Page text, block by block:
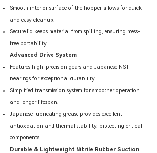
Smooth interior surface of the hopper allows for quick
and easy cleanup.
Secure lid keeps material from spilling, ensuring mess-
free portability.
Advanced Drive System
Features high-precision gears and Japanese NST
bearings for exceptional durability.
Simplified transmission system for smoother operation
and longer lifespan.
Japanese lubricating grease provides excellent
antioxidation and thermal stability, protecting critical
components.
Durable & Lightweight Nitrile Rubber Suction